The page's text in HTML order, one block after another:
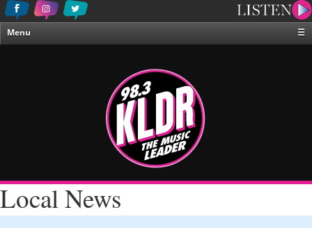
Menu
☰
About Us
Local News